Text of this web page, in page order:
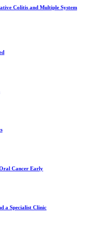
Colitis and Multiple System
Cancer Early
a Specialist Clinic